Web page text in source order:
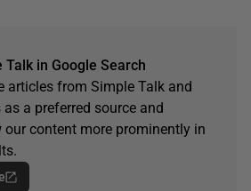
Talk in Google Search
articles from Simple Talk and
as a preferred source and
our content more prominently in